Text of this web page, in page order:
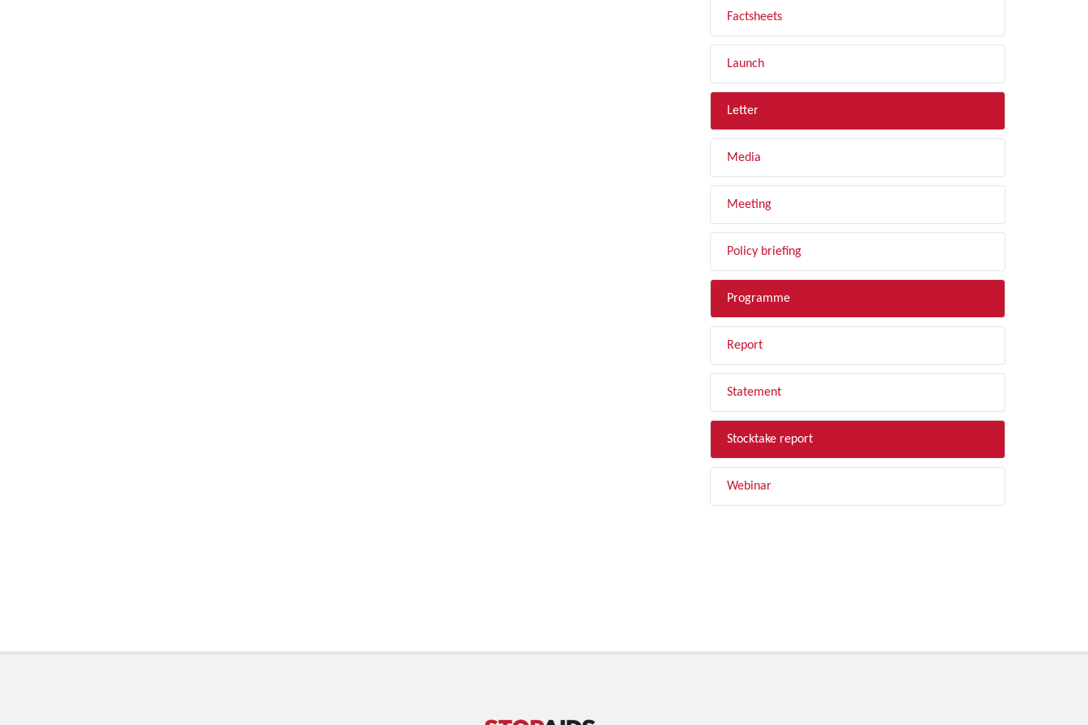
Factsheets
Launch
Letter
Media
Meeting
Policy briefing
Programme
Report
Statement
Stocktake report
Webinar